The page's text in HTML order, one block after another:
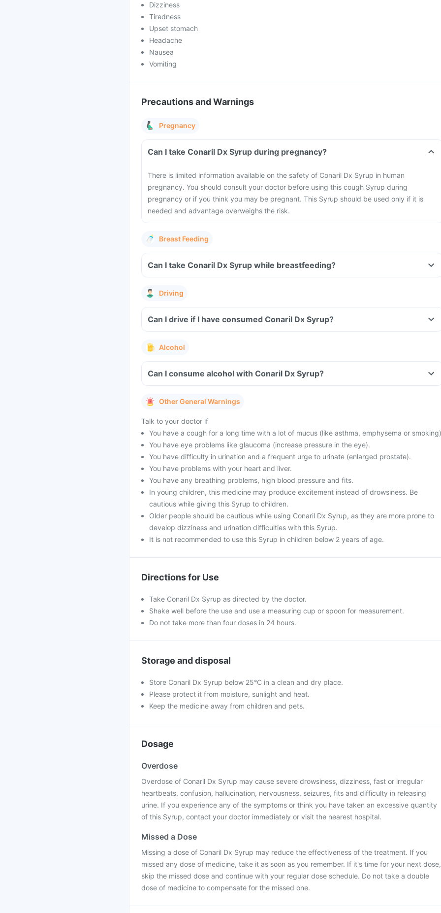
Dizziness
Tiredness
Upset stomach
Headache
Nausea
Vomiting
Precautions and Warnings
Pregnancy
Can I take Conaril Dx Syrup during pregnancy?
There is limited information available on the safety of Conaril Dx Syrup in human
pregnancy. You should consult your doctor before using this cough Syrup during
pregnancy or if you think you may be pregnant. This Syrup should be used only if it is
needed and advantage overweighs the risk.
Breast Feeding
Can I take Conaril Dx Syrup while breastfeeding?
Driving
Can I drive if I have consumed Conaril Dx Syrup?
Alcohol
Can I consume alcohol with Conaril Dx Syrup?
Other General Warnings
Talk to your doctor if
You have a cough for a long time with a lot of mucus (like asthma, emphysema or
You have eye problems like glaucoma (increase pressure in the eye).
You have difficulty in urination and a frequent urge to urinate (enlarged prostate).
You have problems with your heart and liver.
You have any breathing problems, high blood pressure and fits.
In young children, this medicine may produce excitement instead of drowsiness. Be
cautious while giving this Syrup to children.
Older people should be cautious while using Conaril Dx Syrup, as they are more prone to
develop dizziness and urination difficulties with this Syrup.
It is not recommended to use this Syrup in children below 2 years of age.
Directions for Use
Take Conaril Dx Syrup as directed by the doctor.
Shake well before the use and use a measuring cup or spoon for measurement.
Do not take more than four doses in 24 hours.
Storage and disposal
Store Conaril Dx Syrup below 25°C in a clean and dry place.
Please protect it from moisture, sunlight and heat.
Keep the medicine away from children and pets.
Dosage
Overdose
Overdose of Conaril Dx Syrup may cause severe drowsiness, dizziness, fast or irregular
heartbeats, confusion, hallucination, nervousness, seizures, fits and difficulty in releasing
urine. If you experience any of the symptoms or think you have taken an excessive quantity
of this Syrup, contact your doctor immediately or visit the nearest hospital.
Missed a Dose
Missing a dose of Conaril Dx Syrup may reduce the effectiveness of the treatment. If you
missed any dose of medicine, take it as soon as you remember. If it's time for your next dose,
skip the missed dose and continue with your regular dose schedule. Do not take a double
dose of medicine to compensate for the missed one.